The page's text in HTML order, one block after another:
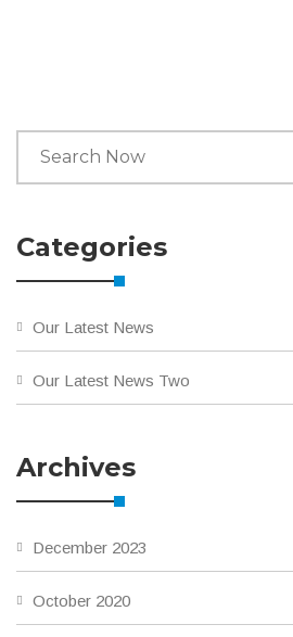
Categories
Our Latest News
Our Latest News Two
Archives
December 2023
October 2020